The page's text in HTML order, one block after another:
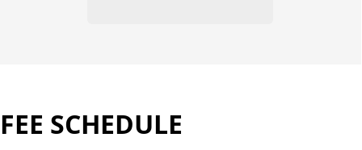
FEE SCHEDULE